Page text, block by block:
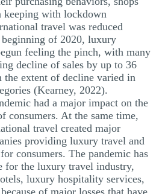
keeping with lockdown
travel was reduced
of 2020, luxury
feeling the pinch, with many
decline of sales by up to 36
the extent of decline varied in
(Kearney, 2022).
had a major impact on the
consumers. At the same time,
travel created major
providing luxury travel and
consumers. The pandemic has
for the luxury travel industry,
luxury hospitality services,
of major losses that have